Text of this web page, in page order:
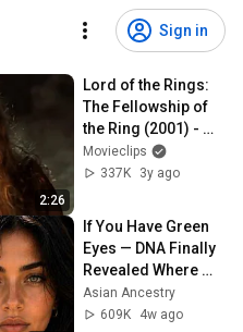
Sign in
2:26
Lord of the Rings:
The Fellowship of
the Ring (2001) -
You Shall Not Pass!
Scene | Movieclips
Movieclips
337K
3y ago
If You Have Green
Eyes — DNA Finally
Revealed Where
They Really Come
From
Asian Ancestry
609K
4w ago